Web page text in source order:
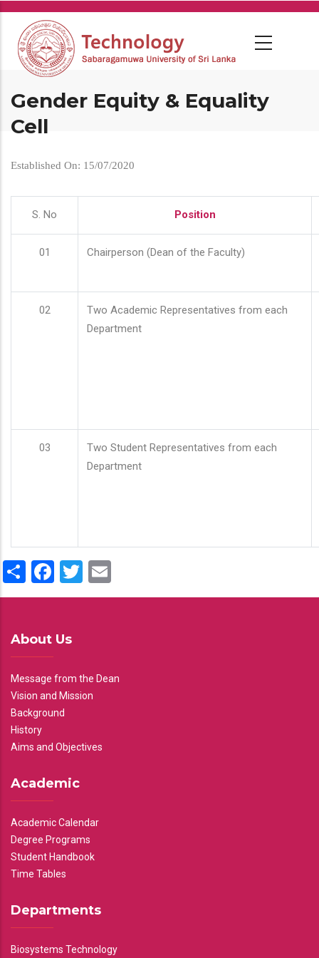
Skip
main
content
Gender Equity & Equality
Cell
Established On: 15/07/2020
S. No Position
01 Chairperson (Dean of the Faculty)
02
Two Academic Representatives from each
Department
03
Two Student Representatives from each
Department
ShareFacebook
Twitter
About Us
Message from the Dean
Vision and Mission
Background
History
Aims and Objectives
Academic
Academic Calendar
Degree Programs
Student Handbook
Time Tables
Departments
Biosystems Technology